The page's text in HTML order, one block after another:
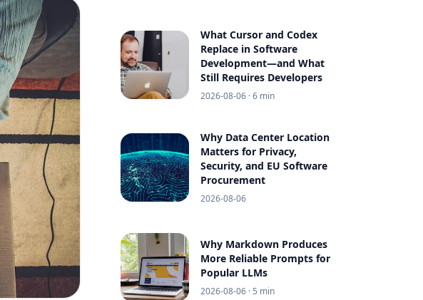
What Cursor and Codex
Replace in Software
Development—and What
Still Requires Developers
2026-08-06 · 6 min
Why Data Center Location
Matters for Privacy,
Security, and EU Software
Procurement
2026-08-06
Why Markdown Produces
More Reliable Prompts for
Popular LLMs
2026-08-06 · 5 min